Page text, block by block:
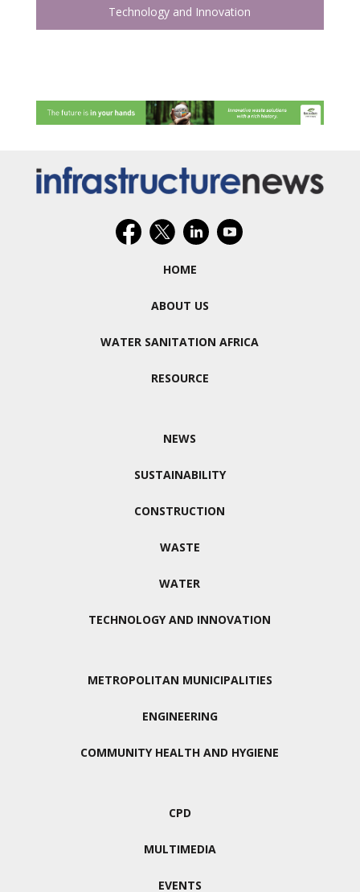
Technology and Innovation
HOME
ABOUT US
WATER SANITATION AFRICA
RESOURCE
NEWS
SUSTAINABILITY
CONSTRUCTION
WASTE
WATER
TECHNOLOGY AND INNOVATION
METROPOLITAN MUNICIPALITIES
ENGINEERING
COMMUNITY HEALTH AND HYGIENE
CPD
MULTIMEDIA
EVENTS